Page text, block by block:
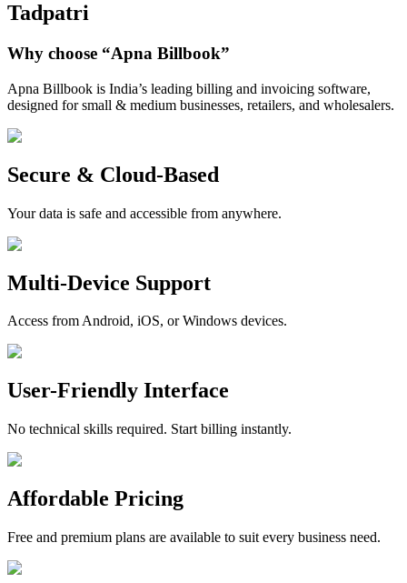
Tadpatri
Why choose “Apna Billbook”
Apna Billbook is India’s leading billing and invoicing software,
designed for small & medium businesses, retailers, and wholesalers.
Secure & Cloud-Based
Your data is safe and accessible from anywhere.
Multi-Device Support
Access from Android, iOS, or Windows devices.
User-Friendly Interface
No technical skills required. Start billing instantly.
Affordable Pricing
Free and premium plans are available to suit every business need.